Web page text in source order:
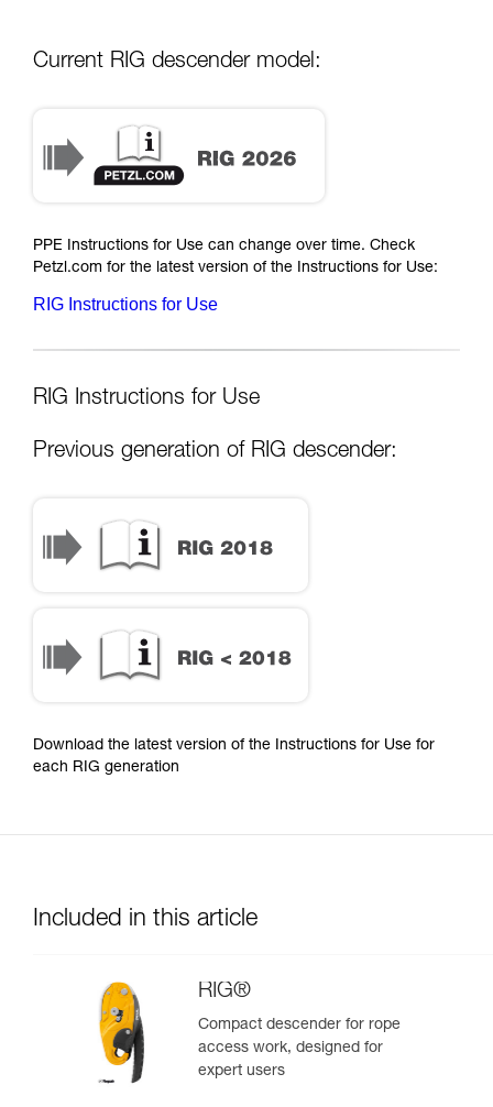
Current RIG descender model:
PPE Instructions for Use can change over time. Check
Petzl.com for the latest version of the Instructions for Use:
RIG Instructions for Use
RIG Instructions for Use
Previous generation of RIG descender:
Download the latest version of the Instructions for Use for
each RIG generation
Included in this article
RIG®
Compact descender for rope
access work, designed for
expert users